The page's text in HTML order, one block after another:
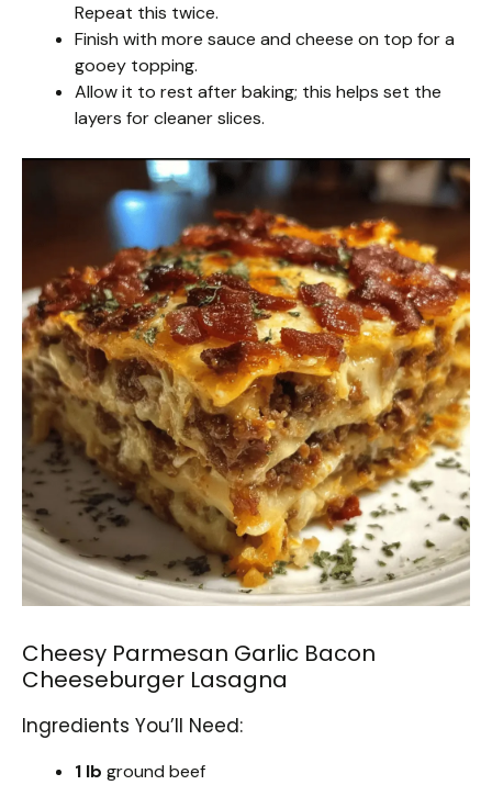
Repeat this twice.
Finish with more sauce and cheese on top for a
gooey topping.
Allow it to rest after baking; this helps set the
layers for cleaner slices.
Cheesy Parmesan Garlic Bacon
Cheeseburger Lasagna
Ingredients You’ll Need:
1 lb ground beef